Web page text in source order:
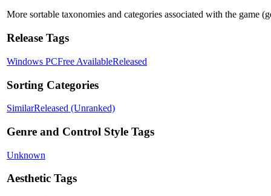
More sortable taxonomies and categories associated with the game
Release Tags
Windows PCFree AvailableReleased
Sorting Categories
SimilarReleased (Unranked)
Genre and Control Style Tags
Unknown
Aesthetic Tags